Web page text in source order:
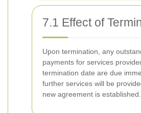
7.1 Effect of
Upon termination, any
payments for services
termination date are due
further services will be
new agreement is established.